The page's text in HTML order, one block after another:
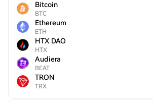
Bitcoin
BTC
Ethereum
ETH
HTX DAO
HTX
Audiera
BEAT
TRON
TRX